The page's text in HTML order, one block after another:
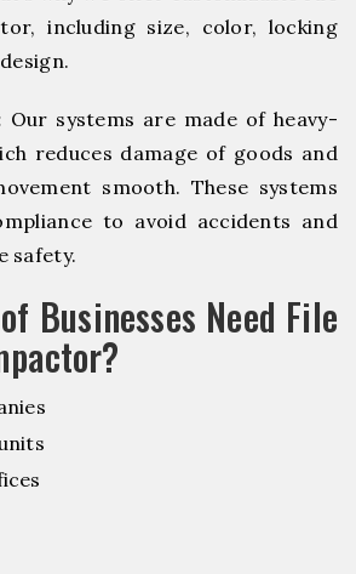
including size, color, locking
Our systems are made of heavy-
reduces damage of goods and
smooth. These systems
to avoid accidents and
safety.
Businesses Need File